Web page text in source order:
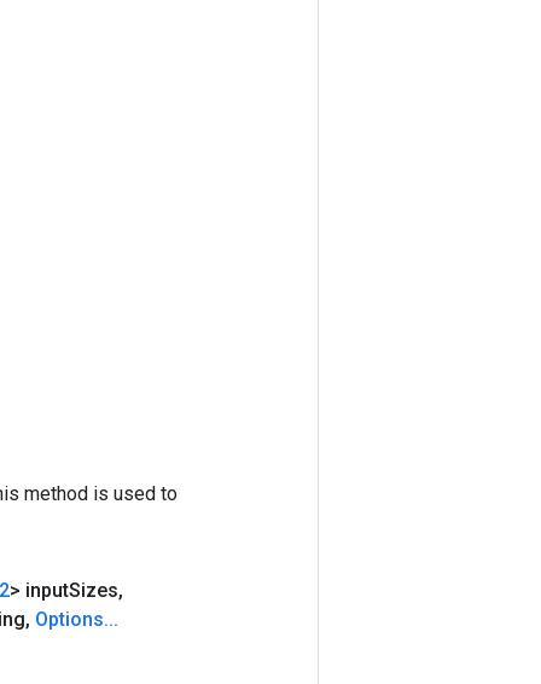
method is used to
> inputSizes,
, Options...